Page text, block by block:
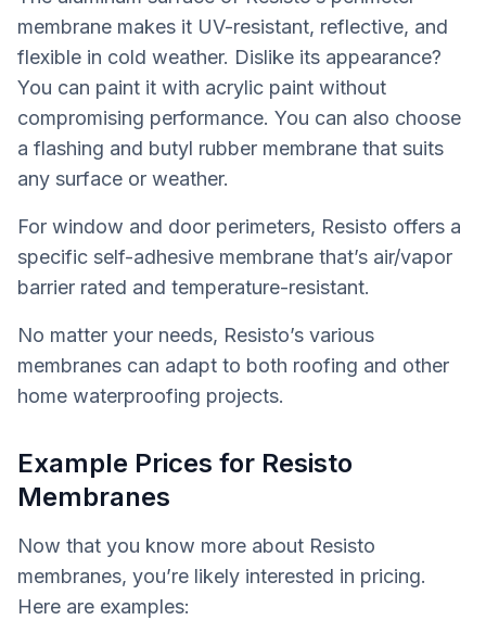
membrane makes it UV-resistant, reflective, and
flexible in cold weather. Dislike its appearance?
You can paint it with acrylic paint without
compromising performance. You can also choose
a flashing and butyl rubber membrane that suits
any surface or weather.
For window and door perimeters, Resisto offers a
specific self-adhesive membrane that’s air/vapor
barrier rated and temperature-resistant.
No matter your needs, Resisto’s various
membranes can adapt to both roofing and other
home waterproofing projects.
Example Prices for Resisto
Membranes
Now that you know more about Resisto
membranes, you’re likely interested in pricing.
Here are examples: